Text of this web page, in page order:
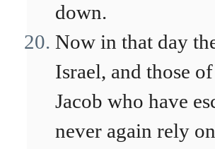
down.
Now in that day
Israel, and those
Jacob who have
never again rely